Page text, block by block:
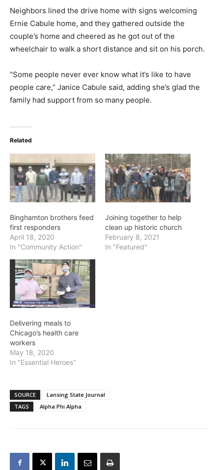
Neighbors lined the drive home with signs welcoming
Ernie Cabule home, and they gathered outside the
couple’s home and cheered as he got out of the
wheelchair to walk a short distance and sit on his porch.
“Some people never ever know what it’s like to have
people care,” Janice Cabule said, adding she’s glad the
family had support from so many people.
Related
Binghamton brothers feed
first responders
April 18, 2020
In "Community Action"
Joining together to help
clean up historic church
February 8, 2021
In "Featured"
Delivering meals to
Chicago’s health care
workers
May 18, 2020
In "Essential Heroes"
SOURCE
Lansing State Journal
TAGS
Alpha Phi Alpha